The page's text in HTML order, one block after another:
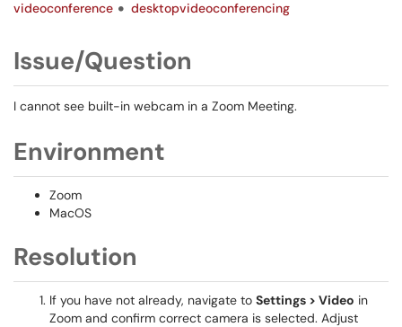
videoconference
desktopvideoconferencing
Issue/Question
I cannot see built-in webcam in a Zoom Meeting.
Environment
Zoom
MacOS
Resolution
If you have not already, navigate to Settings > Video in
Zoom and confirm correct camera is selected. Adjust